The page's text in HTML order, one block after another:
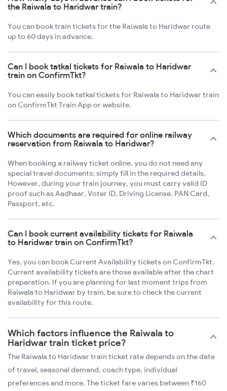
the Raiwala to Haridwar train?
You can book train tickets for the Raiwala to Haridwar route
up to 60 days in advance.
Can I book tatkal tickets for Raiwala to Haridwar
train on ConfirmTkt?
You can easily book tatkal tickets for Raiwala to Haridwar train
on ConfirmTkt Train App or website.
Which documents are required for online railway
reservation from Raiwala to Haridwar?
When booking a railway ticket online, you do not need any
special travel documents; simply fill in the required details.
However, during your train journey, you must carry valid ID
proof such as Aadhaar, Voter ID, Driving License, PAN Card,
Passport, etc.
Can I book current availability tickets for Raiwala
to Haridwar train on ConfirmTkt?
Yes, you can book Current Availability tickets on ConfirmTkt.
Current availability tickets are those available after the chart
preparation. If you are planning for last moment trips from
Raiwala to Haridwar by train, be sure to check the current
availability for this route.
Which factors influence the Raiwala to
Haridwar train ticket price?
The Raiwala to Haridwar train ticket rate depends on the date
of travel, seasonal demand, coach type, individual
preferences and more. The ticket fare varies between ₹160